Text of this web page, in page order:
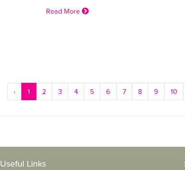
Read More
‹ 1 2 3 4 5 6 7 8 9 10
Useful Links